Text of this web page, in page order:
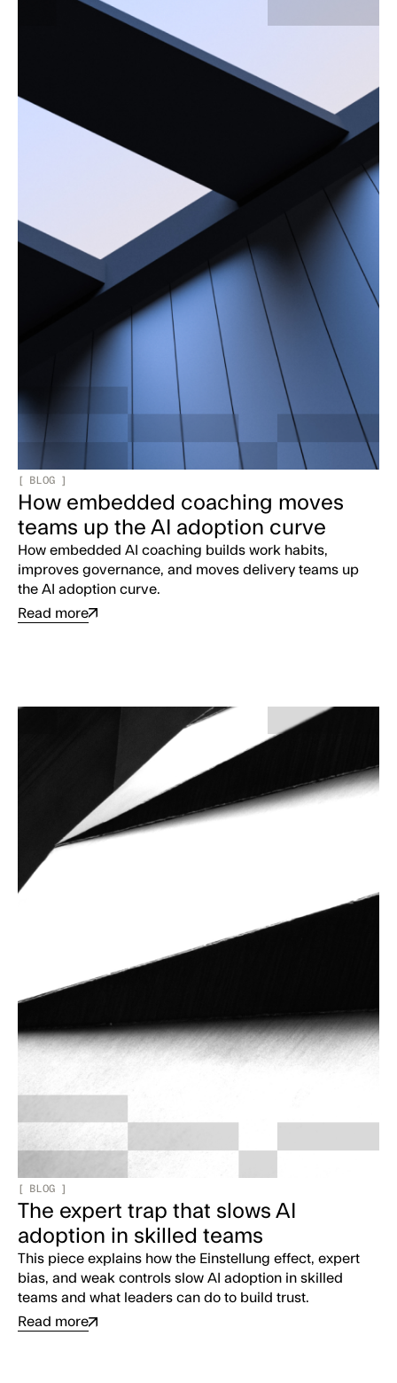
[ BLOG ]
How embedded coaching moves
teams up the AI adoption curve
How embedded AI coaching builds work habits,
improves governance, and moves delivery teams up
the AI adoption curve.
Read more
[ BLOG ]
The expert trap that slows AI
adoption in skilled teams
This piece explains how the Einstellung effect, expert
bias, and weak controls slow AI adoption in skilled
teams and what leaders can do to build trust.
Read more